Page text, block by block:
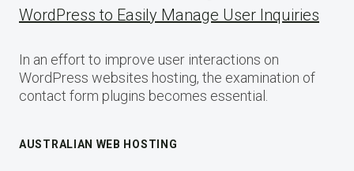
WordPress to Easily Manage User Inquiries
In an effort to improve user interactions on
WordPress websites hosting, the examination of
contact form plugins becomes essential.
AUSTRALIAN WEB HOSTING